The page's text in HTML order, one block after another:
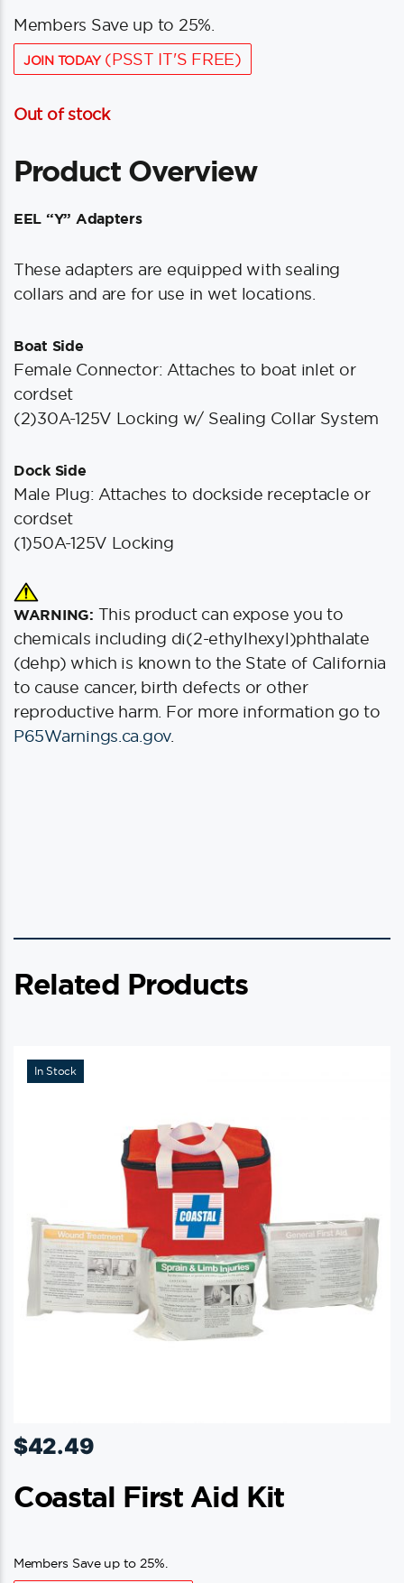
Members Save up to 25%.
JOIN TODAY(PSST IT'S FREE)
Out of stock
Product Overview
EEL “Y” Adapters
These adapters are equipped with sealing
collars and are for use in wet locations.
Boat Side
Female Connector: Attaches to boat inlet or
cordset
(2)30A-125V Locking w/ Sealing Collar System
Dock Side
Male Plug: Attaches to dockside receptacle or
cordset
(1)50A-125V Locking
WARNING: This product can expose you to
chemicals including di(2-ethylhexyl)phthalate
(dehp) which is known to the State of California
to cause cancer, birth defects or other
reproductive harm. For more information go to
P65Warnings.ca.gov.
Related Products
In Stock
$42.49
Coastal First Aid Kit
Members Save up to 25%.